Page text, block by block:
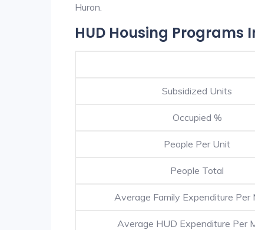
Huron.
HUD Housing Programs
Subsidized Units
Occupied %
People Per Unit
People Total
Average Family Expenditure Per
Average HUD Expenditure Per